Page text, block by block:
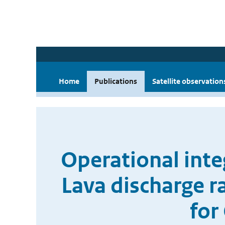
Home Publications Satellite
Operational
Lava discharge
for